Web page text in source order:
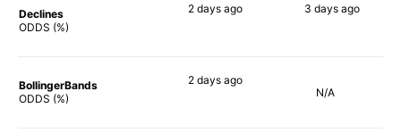
Declines
ODDS (%)
2 days ago 3 daysago
BollingerBands
ODDS (%)
2 days ago
N/A